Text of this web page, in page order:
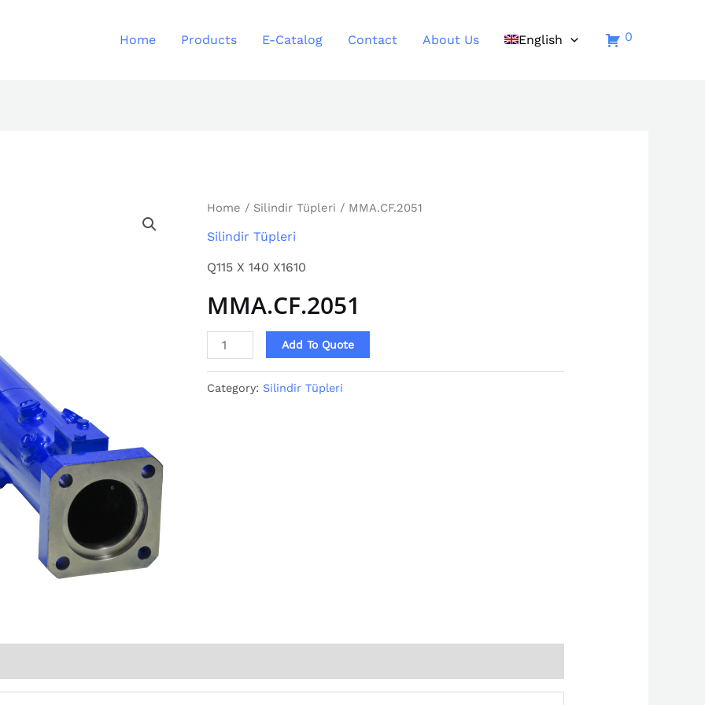
Home Products E-Catalog Contact About Us English 0
Home / Silindir Tüpleri / MMA.CF.2051
Silindir Tüpleri
Q115 X 140 X1610
MMA.CF.2051
MMA.CF.2051
quantity
Add To Quote
Category: Silindir Tüpleri